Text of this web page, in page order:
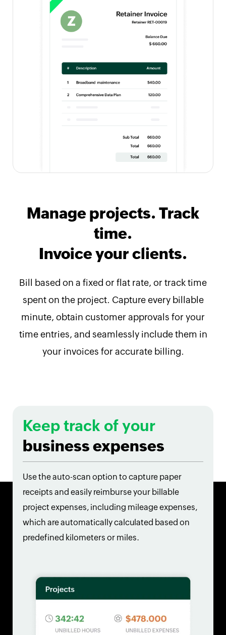
Manage projects. Track
time.
Invoice your clients.
Bill based on a fixed or flat rate, or track time
spent on the project. Capture every billable
minute, obtain customer approvals for your
time entries, and seamlessly include them in
your invoices for accurate billing.
Keep track of your
business expenses
Use the auto-scan option to capture paper
receipts and easily reimburse your billable
project expenses, including mileage expenses,
which are automatically calculated based on
predefined kilometers or miles.